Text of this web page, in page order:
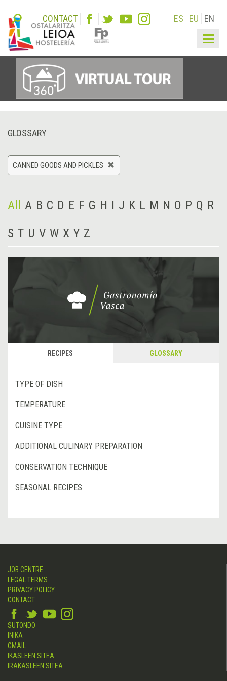
CONTACT ES EU EN
GLOSSARY
CANNED GOODS AND PICKLES
All A B C D E F G H I J K L M N O P Q R
S T U V W X Y Z
RECIPES GLOSSARY
TYPE OF DISH
TEMPERATURE
CUISINE TYPE
ADDITIONAL CULINARY PREPARATION
CONSERVATION TECHNIQUE
SEASONAL RECIPES
JOB CENTRE
LEGAL TERMS
PRIVACY POLICY
CONTACT
SUTONDO
INIKA
GMAIL
IKASLEEN SITEA
IRAKASLEEN SITEA